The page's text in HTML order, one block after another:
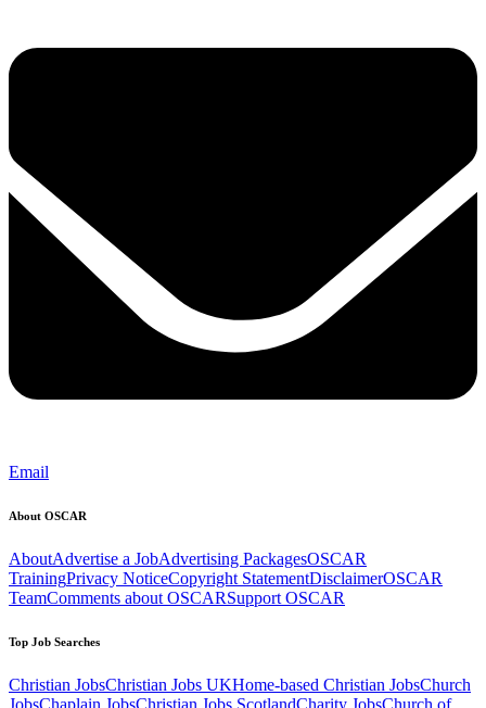
Email
About OSCAR
AboutAdvertise a JobAdvertising PackagesOSCAR
TrainingPrivacy NoticeCopyright StatementDisclaimerOSCAR
TeamComments about OSCARSupport OSCAR
Top Job Searches
Christian JobsChristian Jobs UKHome-based Christian JobsChurch
JobsChaplain JobsChristian Jobs ScotlandCharity JobsChurch of